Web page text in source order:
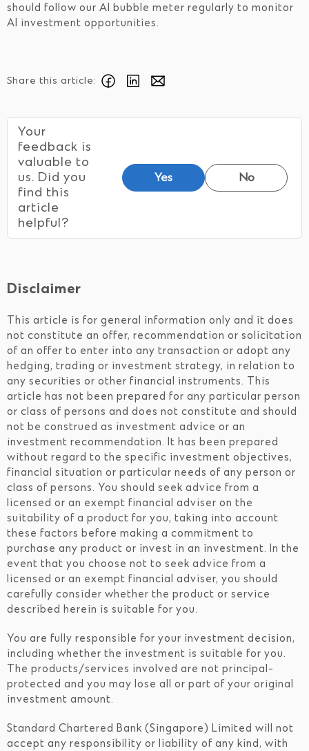
should follow our AI bubble meter regularly to monitor
AI investment opportunities.
Share this article:
Your
feedback is
valuable to
us. Did you
find this
article
helpful?
Yes No
Disclaimer
This article is for general information only and it does
not constitute an offer, recommendation or solicitation
of an offer to enter into any transaction or adopt any
hedging, trading or investment strategy, in relation to
any securities or other financial instruments. This
article has not been prepared for any particular person
or class of persons and does not constitute and should
not be construed as investment advice or an
investment recommendation. It has been prepared
without regard to the specific investment objectives,
financial situation or particular needs of any person or
class of persons. You should seek advice from a
licensed or an exempt financial adviser on the
suitability of a product for you, taking into account
these factors before making a commitment to
purchase any product or invest in an investment. In the
event that you choose not to seek advice from a
licensed or an exempt financial adviser, you should
carefully consider whether the product or service
described herein is suitable for you.
You are fully responsible for your investment decision,
including whether the investment is suitable for you.
The products/services involved are not principal-
protected and you may lose all or part of your original
investment amount.
Standard Chartered Bank (Singapore) Limited will not
accept any responsibility or liability of any kind, with